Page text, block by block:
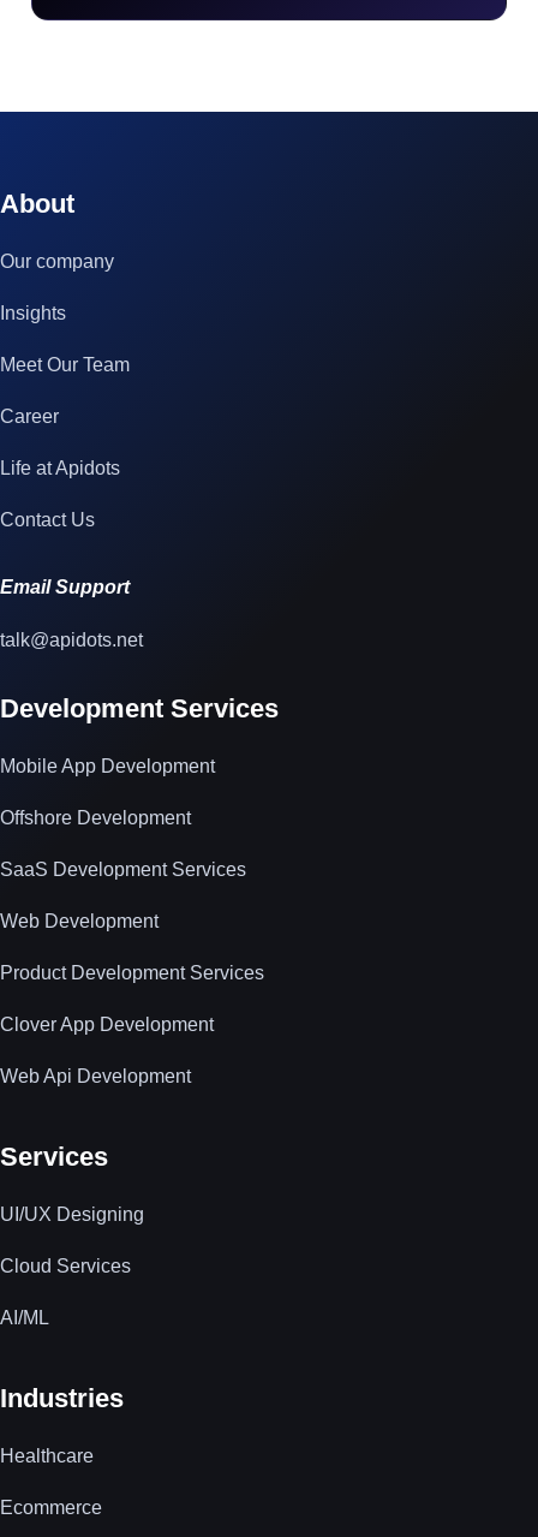
About
Our company
Insights
Meet Our Team
Career
Life at Apidots
Contact Us
Email Support
talk@apidots.net
Development Services
Mobile App Development
Offshore Development
SaaS Development Services
Web Development
Product Development Services
Clover App Development
Web Api Development
Services
UI/UX Designing
Cloud Services
AI/ML
Industries
Healthcare
Ecommerce